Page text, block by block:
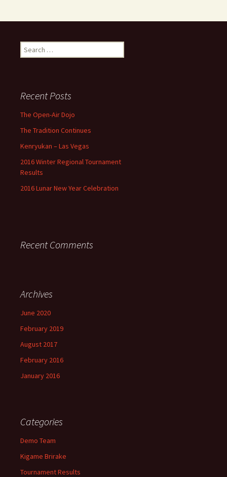
Search
for:
Recent Posts
The Open-Air Dojo
The Tradition Continues
Kenryukan – Las Vegas
2016 Winter Regional Tournament
Results
2016 Lunar New Year Celebration
Recent Comments
Archives
June 2020
February 2019
August 2017
February 2016
January 2016
Categories
Demo Team
Kigame Brirake
Tournament Results